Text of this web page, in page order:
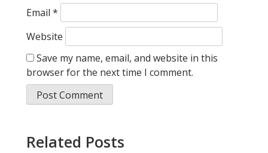
Email *
Website
Save my name, email, and website in this
browser for the next time I comment.
Related Posts